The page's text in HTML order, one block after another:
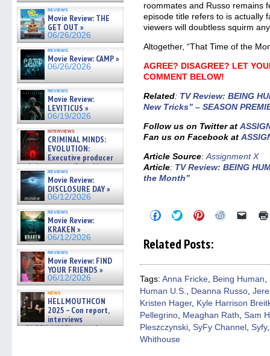
reviews
Movie Review: THE
GET OUT »
06/26/2026
reviews
Movie Review: CAMP »
06/26/2026
reviews
Movie Review:
LEVITICUS »
06/19/2026
interviews
CRIMINAL MINDS:
EVOLUTION:
Executive producer
and showrunner Erica Messer
gives the scoop on the lat »
06/19/2026
reviews
Movie Review:
DISCLOSURE DAY »
06/12/2026
reviews
Movie Review:
KRAKEN »
06/12/2026
reviews
Movie Review: FIND
YOUR FRIENDS »
06/12/2026
news
HELLMOUTHCON
2025 – Con report,
interviews
w/BUFFY/ANGEL actor James
roommates and Russo remains
episode title refers to is actually
viewers will doubtless squirm
Altogether, “That Time of the
AGREE? DISAGREE? LET
COMMENT BELOW!
Related: TV Review: BEING
New Tricks” – SEASON
Follow us on Twitter at
Fan us on Facebook at
Article Source: Assignment X
Article: TV Review: BEING
the Month”
Click
to
Facebook
new
window)
Click
to
on
Twitter
new
window)
Click
to
Pinterest
new
window)
Click
new
window)
Click
friend
in
new
Related Posts:
Tags: Anna Fricke Being Human
Human U.S.
Deanna Russo
Kristen Hager, Kyle Harrison
Pellegrino Meaghan Rath Sam
Pleszczynski SyFy Channel Syfy
Whithouse